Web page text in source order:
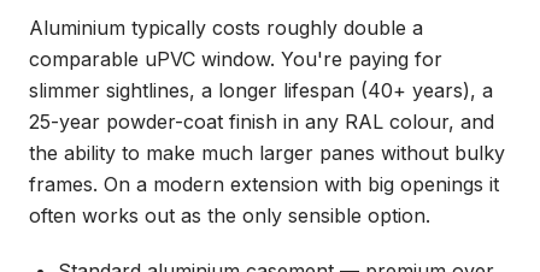
Aluminium typically costs roughly double a
comparable uPVC window. You're paying for
slimmer sightlines, a longer lifespan (40+ years), a
25-year powder-coat finish in any RAL colour, and
the ability to make much larger panes without bulky
frames. On a modern extension with big openings it
often works out as the only sensible option.